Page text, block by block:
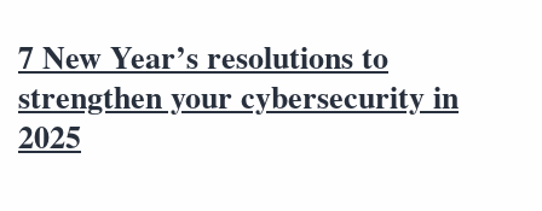
7 New Year’s resolutions to
strengthen your cybersecurity in
2025